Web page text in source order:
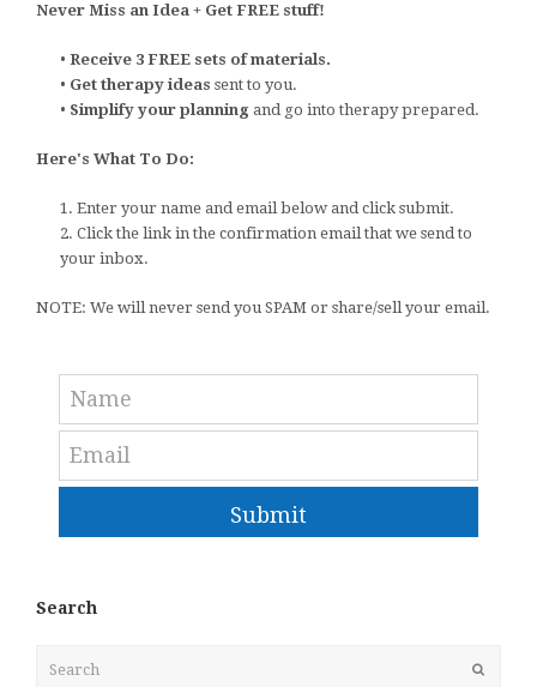
Never Miss an Idea + Get FREE stuff!
• Receive 3 FREE sets of materials.
• Get therapy ideas sent to you.
• Simplify your planning and go into therapy prepared.
Here's What To Do:
1. Enter your name and email below and click submit.
2. Click the link in the confirmation email that we send to
your inbox.
NOTE: We will never send you SPAM or share/sell your email.
Submit
Search